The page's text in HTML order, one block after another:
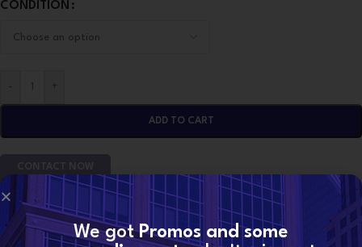
CONDITION
+
ADD TO CART
SKU:20430583We gotPromos and some